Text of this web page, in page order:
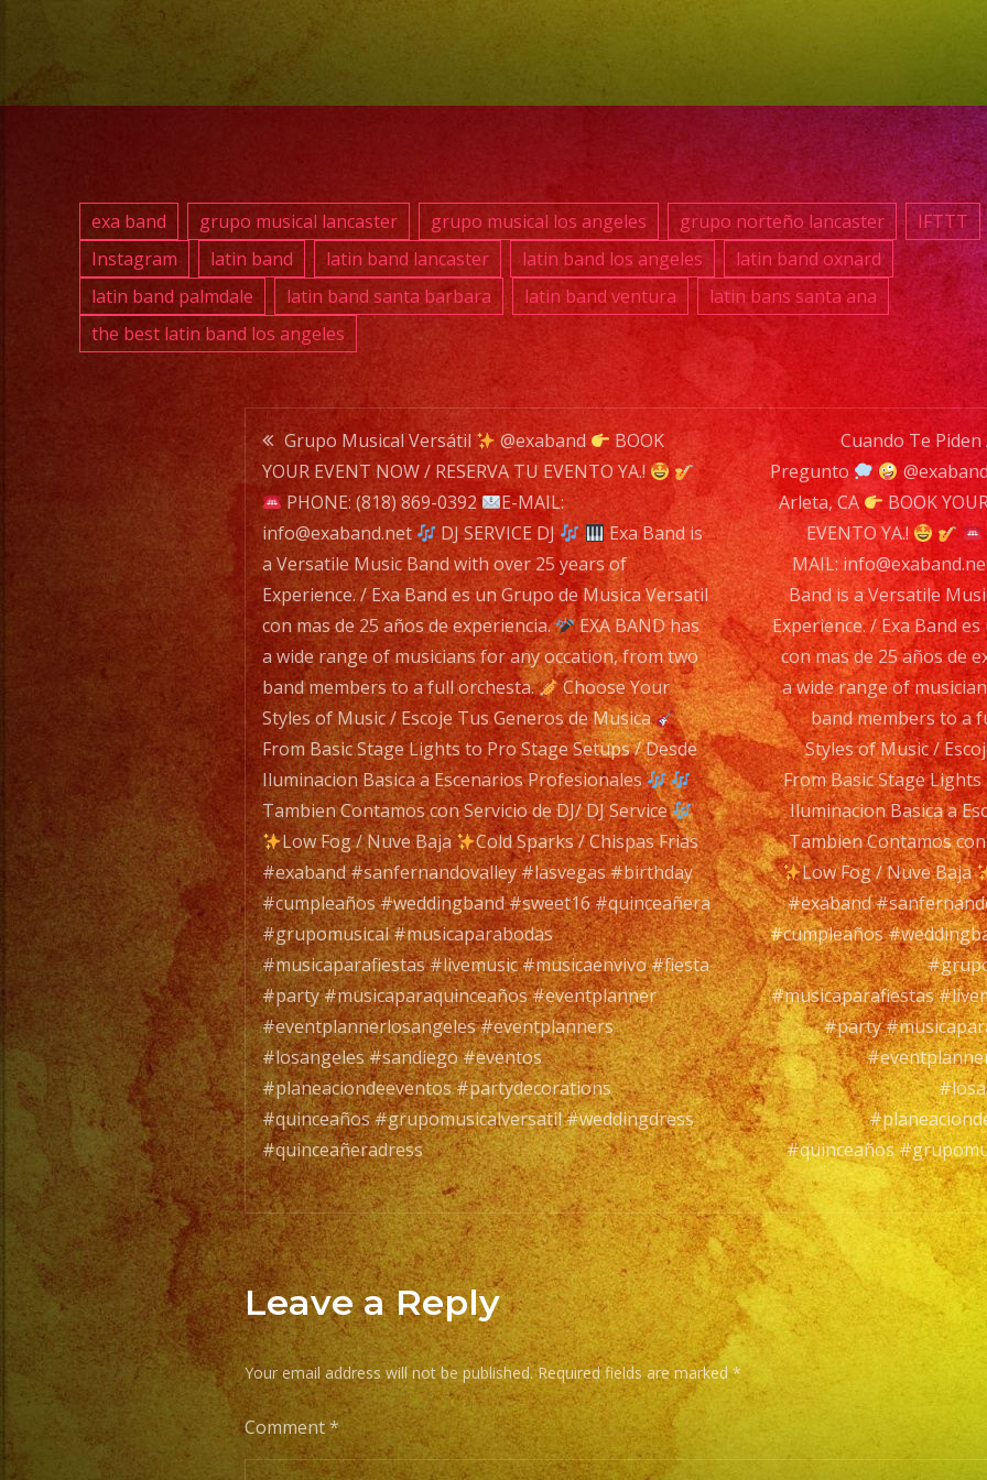
E-
DJ
DJ
Band
is
a
25
of
/
Exa
es
un
de
con
de
25
de
EXA
exa band grupo musical lancaster grupo musical los angeles grupo norteño lancaster
IFTTT
Instagram
latin band latin band lancaster latin band los angeles
latin band oxnard
latin band palmdale
latin band santa barbara latin band ventura
latin bans santa ana
the best latin band los angeles
Post
navigation
Grupo Musical Versátil @exaband
BOOK
YOUR EVENT NOW / RESERVA TU EVENTO YA.!
PHONE: (818) 869-0392
E-MAIL:
info@exaband.net
DJ SERVICE DJ
Exa Band is
a Versatile Music Band with over 25 years of
Experience. / Exa Band es un Grupo de Musica Versatil
con mas de 25 años de experiencia.
EXA BAND has
a wide range of musicians for any occation, from two
band members to a full orchesta.
Choose Your
Styles of Music / Escoje Tus Generos de Musica
From Basic Stage Lights to Pro Stage Setups / Desde
Iluminacion Basica a Escenarios Profesionales
Tambien Contamos con Servicio de DJ/ DJ Service
Low Fog / Nuve Baja
Cold Sparks / Chispas Frias
#exaband #sanfernandovalley #lasvegas #birthday
#cumpleaños #weddingband #sweet16 #quinceañera
#grupomusical #musicaparabodas
#musicaparafiestas #livemusic #musicaenvivo #fiesta
#party #musicaparaquinceaños #eventplanner
#eventplannerlosangeles #eventplanners
#losangeles #sandiego #eventos
#planeaciondeeventos #partydecorations
#quinceaños #grupomusicalversatil #weddingdress
#quinceañeradress
Cuando Te
Pregunto
@exaband
Arleta, CA
BOOK
EVENTO YA.!
MAIL:
Band is a Versatile
Experience. / Exa Band
con mas de 25 años de
a wide range of
band members to a
Styles of Music /
From Basic Stage
Iluminacion Basica a
Tambien Contamos
Low Fog / Nuve Baja
#exaband
#cumpleaños
#musicaparafiestas
#party
#quinceaños
Leave a Reply
Your email address will not be published. Required fields are marked*
Comment*